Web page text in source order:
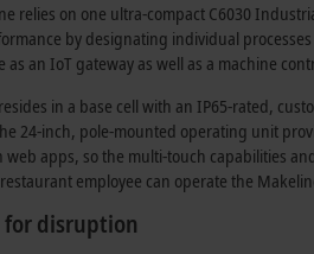
relies on one ultra-compact C6030
by designating individual
as an IoT gateway as well as a machine
in a base cell with an IP65-rated,
24-inch, pole-mounted operating unit
web apps, so the multi-touch capabilities
employee can operate the
for disruption